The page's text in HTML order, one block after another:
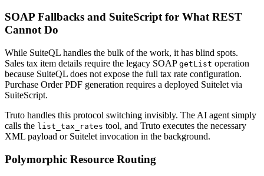
SOAP Fallbacks and SuiteScript for What REST
Cannot Do
While SuiteQL handles the bulk of the work, it has blind spots.
Sales tax item details require the legacy SOAP getList operation
because SuiteQL does not expose the full tax rate configuration.
Purchase Order PDF generation requires a deployed Suitelet via
SuiteScript.
Truto handles this protocol switching invisibly. The AI agent simply
calls the list_tax_rates tool, and Truto executes the necessary
XML payload or Suitelet invocation in the background.
Polymorphic Resource Routing